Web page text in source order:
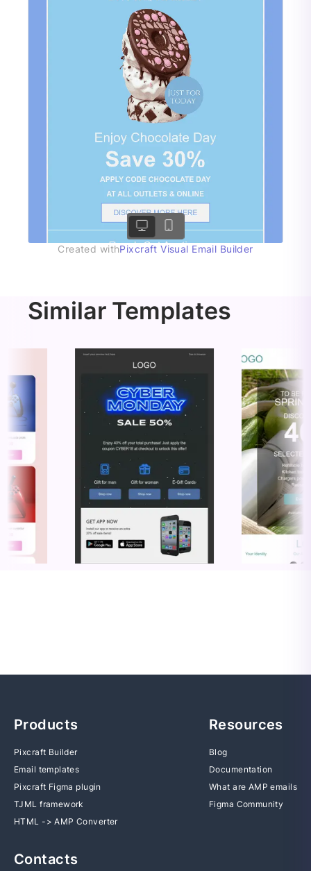
Created withPixcraft Visual Email Builder
Similar Templates
Products
Pixcraft Builder
Email templates
Pixcraft Figma plugin
TJML framework
HTML -> AMP Converter
Resources
Blog
Documentation
What are AMP emails
Figma Community
Contacts